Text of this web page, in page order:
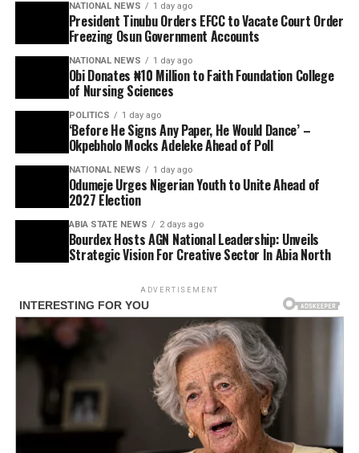
NATIONAL NEWS 1 day ago
President Tinubu Orders EFCC to Vacate Court Order
Freezing Osun Government Accounts
NATIONAL NEWS 1 day ago
Obi Donates ₦10 Million to Faith Foundation College
of Nursing Sciences
POLITICS 1 day ago
‘Before He Signs Any Paper, He Would Dance’ –
Okpebholo Mocks Adeleke Ahead of Poll
NATIONAL NEWS 1 day ago
Odumeje Urges Nigerian Youth to Unite Ahead of
2027 Election
ABIA STATE NEWS 2 days ago
Bourdex Hosts AGN National Leadership: Unveils
Strategic Vision For Creative Sector In Abia North
ADVERTISEMENT